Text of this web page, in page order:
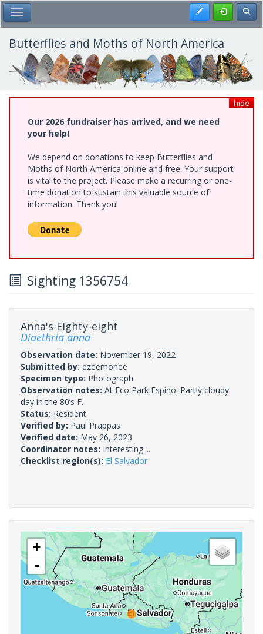
Skip
to
main
content
Toggle Main Menu Register
Butterflies and Moths of North America
hide
Our 2026 fundraiser has arrived, and we need
your help!
We depend on donations to keep Butterflies and
Moths of North America online and free. Your support
is vital to the project. Please make a recurring or one-
time donation to sustain this valuable source of
information. Thank you!
Sighting 1356754
Anna's Eighty-eight
Diaethria anna
Observation date: November 19, 2022
Submitted by: ezeemonee
Specimen type: Photograph
Observation notes: At Eco Park Espino. Partly cloudy
day in the 80’s F.
Status: Resident
Verified by: Paul Prappas
Verified date: May 26, 2023
Coordinator notes: Interesting....
Checklist region(s): El Salvador
+
-